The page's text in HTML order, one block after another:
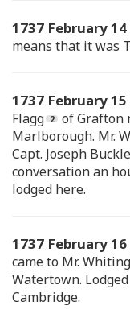
1737 February
means that it was
1737 February
Flagg
of Grafton
Marlborough. Mr.
Capt. Joseph
conversation an
lodged here.
1737 February
came to Mr.
Watertown.
Cambridge.